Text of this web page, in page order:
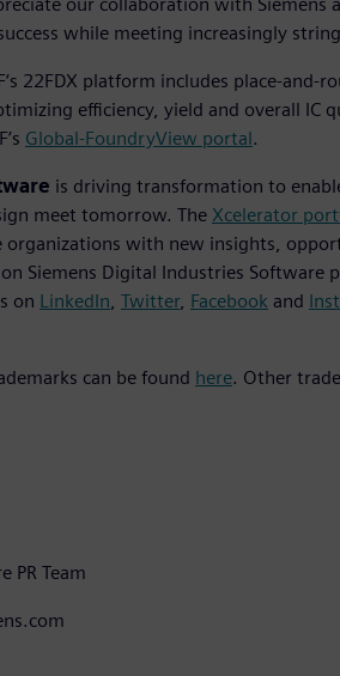
our collaboration with
while meeting increasingly
22FDX platform includes place-
efficiency, yield and overall IC
Global-FoundryView portal.
is driving transformation to
meet tomorrow. The Xcelerator
with new insights,
Siemens Digital Industries Software
on LinkedIn, Twitter, Facebook and
can be found here. Other
PR Team